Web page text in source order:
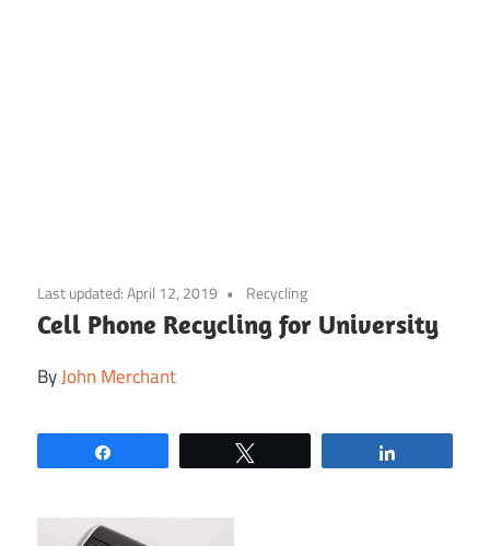
to
content
Last updated:April 12, 2019 Recycling
Cell Phone Recycling for University
ByJohn Merchant